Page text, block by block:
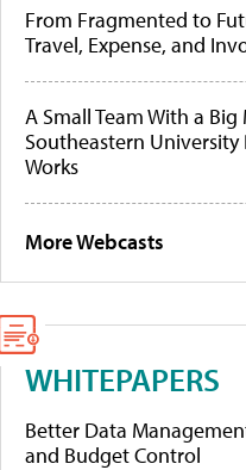
From Fragmented to
Travel, Expense, and
A Small Team With a
Southeastern University
Works
More Webcasts
WHITEPAPERS
Better Data
and Budget Control